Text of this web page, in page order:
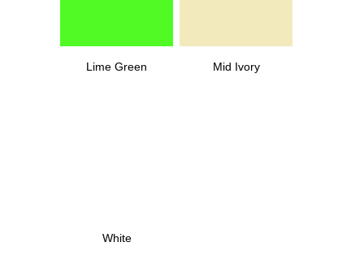
Lime Green Mid Ivory
White